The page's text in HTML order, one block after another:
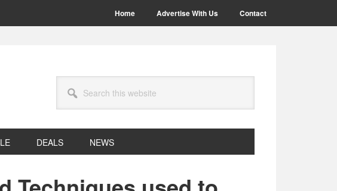
Home Advertise With Us Contact
this
website
DEALS NEWS